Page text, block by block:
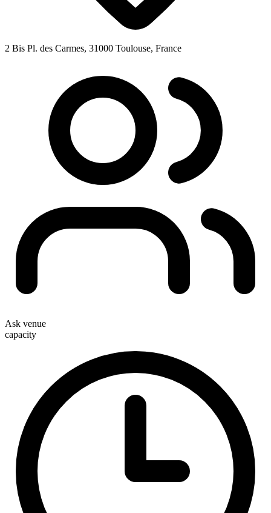
2 Bis Pl. des Carmes, 31000 Toulouse, France
Ask venue
capacity